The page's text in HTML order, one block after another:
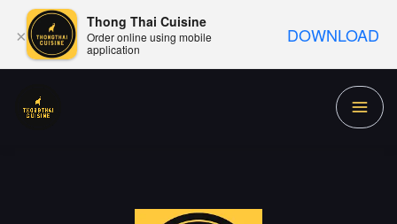
×
Thong Thai Cuisine
Order online using mobile
application
DOWNLOAD